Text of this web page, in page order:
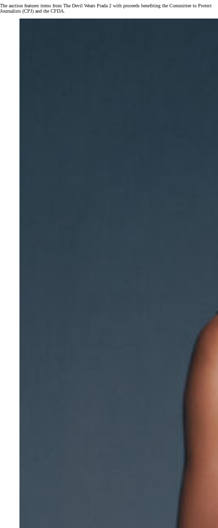
The auction features items from The Devil Wears Prada 2 with proceeds benefiting the Committee to Protect
Journalists (CPJ) and the CFDA.